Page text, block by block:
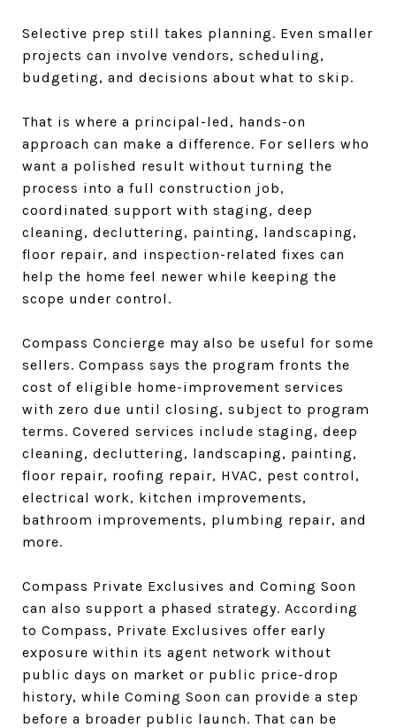
Selective prep still takes planning. Even smaller
projects can involve vendors, scheduling,
budgeting, and decisions about what to skip.
That is where a principal-led, hands-on
approach can make a difference. For sellers who
want a polished result without turning the
process into a full construction job,
coordinated support with staging, deep
cleaning, decluttering, painting, landscaping,
floor repair, and inspection-related fixes can
help the home feel newer while keeping the
scope under control.
Compass Concierge may also be useful for some
sellers. Compass says the program fronts the
cost of eligible home-improvement services
with zero due until closing, subject to program
terms. Covered services include staging, deep
cleaning, decluttering, landscaping, painting,
floor repair, roofing repair, HVAC, pest control,
electrical work, kitchen improvements,
bathroom improvements, plumbing repair, and
more.
Compass Private Exclusives and Coming Soon
can also support a phased strategy. According
to Compass, Private Exclusives offer early
exposure within its agent network without
public days on market or public price-drop
history, while Coming Soon can provide a step
before a broader public launch. That can be